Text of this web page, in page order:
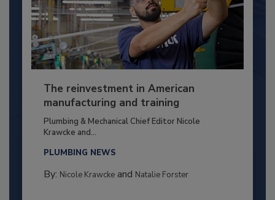
The reinvestment in American
manufacturing and training
Plumbing & Mechanical Chief Editor Nicole
Krawcke and...
PLUMBING NEWS
By: Nicole Krawckeand Natalie Forster